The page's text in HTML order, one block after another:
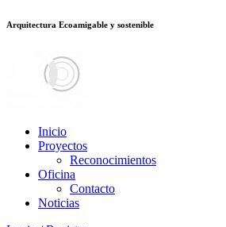
deneme bonusu veren sitelerstake
Arquitectura Ecoamigable y sostenible
Inicio
Proyectos
Reconocimientos
Oficina
Contacto
Noticias